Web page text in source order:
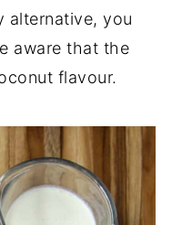
alternative, you
aware that the
flavour.